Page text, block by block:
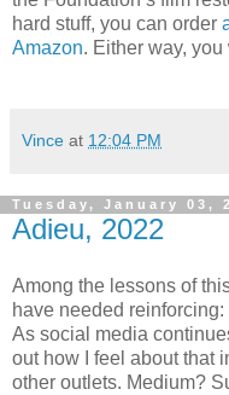
hard stuff, you can order
Amazon. Either way, you
Vince at 12:04 PM
Tuesday, January 03,
Adieu, 2022
Among the lessons of
have needed
As social media
out how I feel about that
other outlets. Medium?